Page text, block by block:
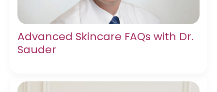
Advanced Skincare FAQs with Dr.
Sauder